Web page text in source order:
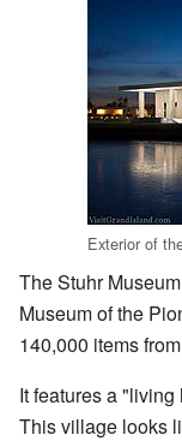
Exterior of
The Stuhr
Museum of the
140,000 items
It features a
This village looks